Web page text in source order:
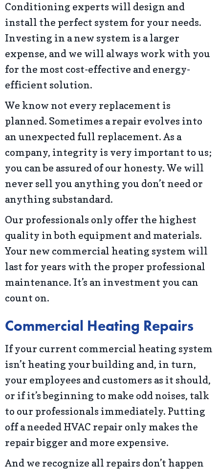
Conditioning experts will design and
install the perfect system for your needs.
Investing in a new system is a larger
expense, and we will always work with you
for the most cost-effective and energy-
efficient solution.
We know not every replacement is
planned. Sometimes a repair evolves into
an unexpected full replacement. As a
company, integrity is very important to us;
you can be assured of our honesty. We will
never sell you anything you don’t need or
anything substandard.
Our professionals only offer the highest
quality in both equipment and materials.
Your new commercial heating system will
last for years with the proper professional
maintenance. It’s an investment you can
count on.
Commercial Heating Repairs
If your current commercial heating system
isn’t heating your building and, in turn,
your employees and customers as it should,
or if it’s beginning to make odd noises, talk
to our professionals immediately. Putting
off a needed HVAC repair only makes the
repair bigger and more expensive.
And we recognize all repairs don’t happen